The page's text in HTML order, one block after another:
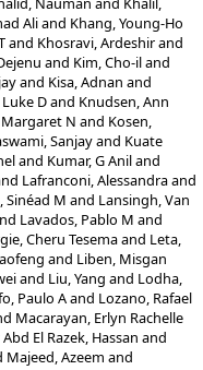
Aliand Khang, Young-Ho
and Khosravi, Ardeshirand
and Kim, Cho-iland
and Kisa, Adnan and
Dand Knudsen, Ann
N and Kosen,
Sanjayand Kuate
and Kumar, G Aniland
Lafranconi, Alessandraand
Sinéad M and Lansingh, Van
Lavados, Pablo M and
Cheru Tesemaand Leta,
and Liben, Misgan
and Liu, Yang and Lodha,
Paulo Aand Lozano, Rafael
Macarayan, Erlyn Rachelle
El Razek, Hassan and
Majeed, Azeem and